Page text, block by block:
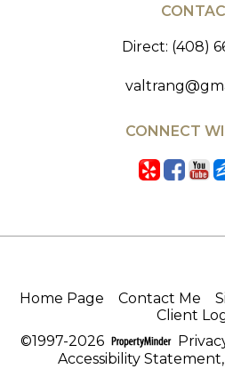
Direct: (408)
CONNECT
Home Page Contact Me
Client
©1997-2026
Accessibility Statement,